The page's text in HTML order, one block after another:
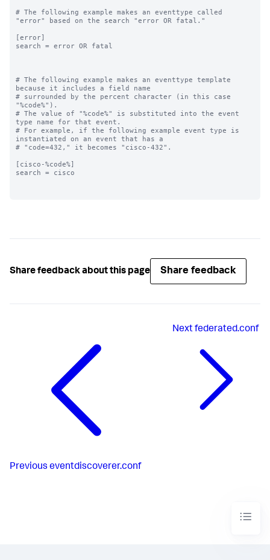
# The following example makes an eventtype called
"error" based on the search "error OR fatal."
[error]
search = error OR fatal
# The following example makes an eventtype template
because it includes a field name
# surrounded by the percent character (in this case
"%code%").
# The value of "%code%" is substituted into the event
type name for that event.
# For example, if the following example event type is
instantiated on an event that has a
# "code=432," it becomes "cisco-432".
[cisco-%code%]
search = cisco
Share feedback about this page Share feedback
Previous eventdiscoverer.conf
Nextfederated.conf